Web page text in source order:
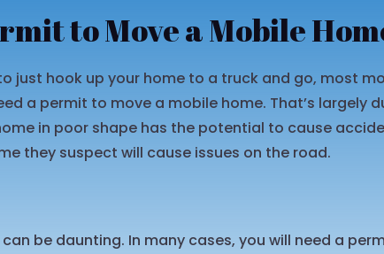
to Move a Mobile
just hook up your home to a truck and go, most
a permit to move a mobile home. That’s largely
in poor shape has the potential to cause
they suspect will cause issues on the road.
be daunting. In many cases, you will need a